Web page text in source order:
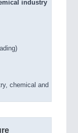
industry
chemical and